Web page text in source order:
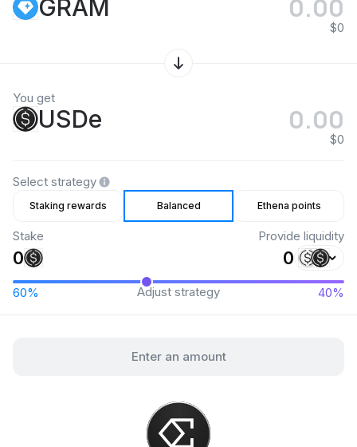
GRAM
$0
You get
USDe
$0
Select strategy
Staking rewards Balanced Ethena points
Stake Provide liquidity
Adjust strategy
Enter an amount